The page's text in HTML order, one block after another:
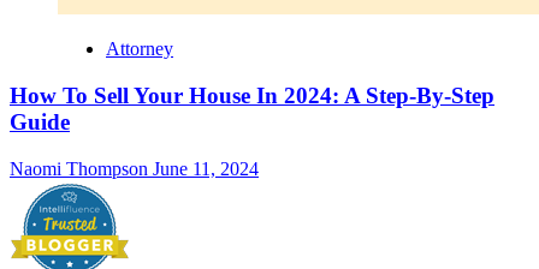
Attorney
How To Sell Your House In 2024: A Step-By-Step
Guide
Naomi Thompson June 11, 2024